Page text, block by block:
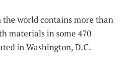
world contains more than
materials in some 470
in Washington, D.C.